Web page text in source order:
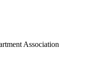
Association